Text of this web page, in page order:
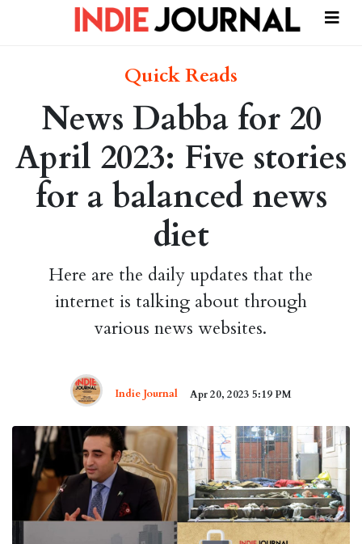
Quick Reads
News Dabba for 20
April 2023: Five stories
for a balanced news
diet
Here are the daily updates that the
internet is talking about through
various news websites.
Indie Journal Apr 20, 2023 5:19 PM